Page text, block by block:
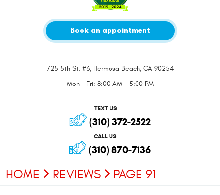
CALL US
(310) 870-7136
Book an appointment
725 5th St. #3, Hermosa Beach, CA 90254
TEXT US
(310) 372-2522
Mon - Fri: 8:00 AM - 5:00 PM
HOME REVIEWS PAGE 91